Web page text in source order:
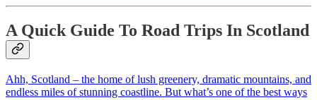
A Quick Guide To Road Trips In Scotland
Ahh, Scotland – the home of lush greenery, dramatic mountains, and
endless miles of stunning coastline. But what’s one of the best ways